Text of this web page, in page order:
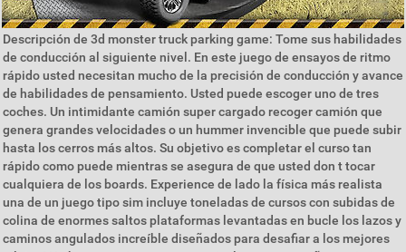
Descripción de 3d monster truck parking game: Tome sus habilidades
de conducción al siguiente nivel. En este juego de ensayos de ritmo
rápido usted necesitan mucho de la precisión de conducción y avance
de habilidades de pensamiento. Usted puede escoger uno de tres
coches. Un intimidante camión super cargado recoger camión que
genera grandes velocidades o un hummer invencible que puede subir
hasta los cerros más altos. Su objetivo es completar el curso tan
rápido como puede mientras se asegura de que usted don t tocar
cualquiera de los boards. Experience de lado la física más realista
una de un juego tipo sim incluye toneladas de cursos con subidas de
colina de enormes saltos plataformas levantadas en bucle los lazos y
caminos angulados increíble diseñados para desafiar a los mejores